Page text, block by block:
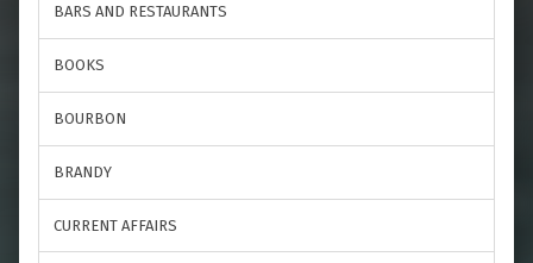
BARS AND RESTAURANTS
BOOKS
BOURBON
BRANDY
CURRENT AFFAIRS